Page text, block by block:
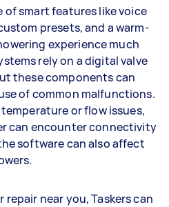
of smart features like voice
presets, and a warm-
experience much
rely on a digital valve
these components can
of common malfunctions.
or flow issues,
can encounter connectivity
software can also affect
repair near you, Taskers can